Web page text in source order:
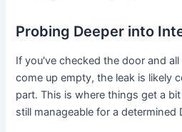
Probing Deeper into
If you've checked the door and
come up empty, the leak is likely
part. This is where things get a
still manageable for a determined